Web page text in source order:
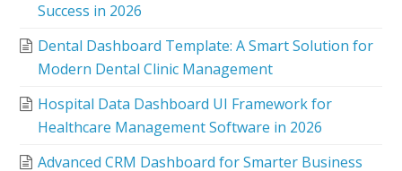
Success in 2026
Dental Dashboard Template: A Smart Solution for
Modern Dental Clinic Management
Hospital Data Dashboard UI Framework for
Healthcare Management Software in 2026
Advanced CRM Dashboard for Smarter Business